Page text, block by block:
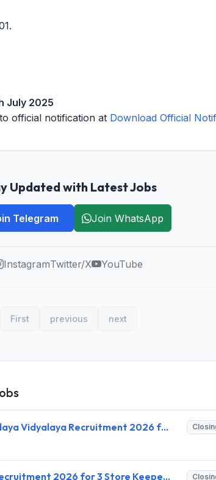
July 2025
official notification at Download Official
Updated with Latest Jobs
Telegram Join WhatsApp
InstagramTwitter/X YouTube
First previous next
PM SHRI School Jawahar Navodaya Vidyalaya Recruitment 2026 for 15 Posts – Walk-in Interview Apply Now @ navodaya.gov.in
Utkal Balashram Kandhamal Recruitment 2026 for 3 Store Keeper-and-Accountant & House Father – Apply Online @ kandhamal.odisha.gov.in